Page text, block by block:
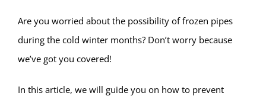
Are you worried about the possibility of frozen pipes
during the cold winter months? Don’t worry because
we’ve got you covered!
In this article, we will guide you on how to prevent